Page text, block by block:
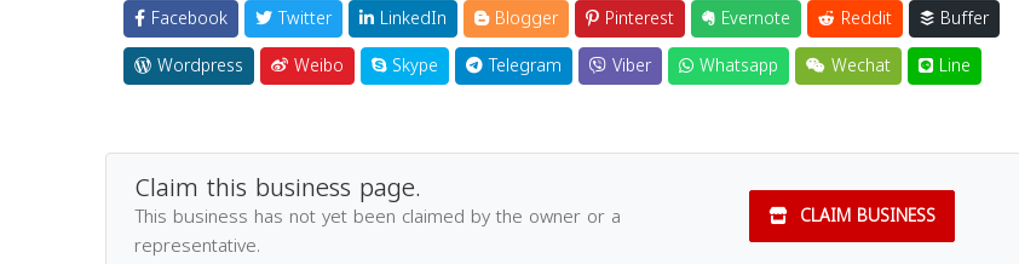
Facebook Twitter LinkedIn Blogger Pinterest Evernote Reddit
Buffer
Wordpress
Weibo Skype Telegram Viber Whatsapp Wechat Line
Claim this business page.
This business has not yet been claimed by the owner or a
representative.
CLAIM BUSINESS